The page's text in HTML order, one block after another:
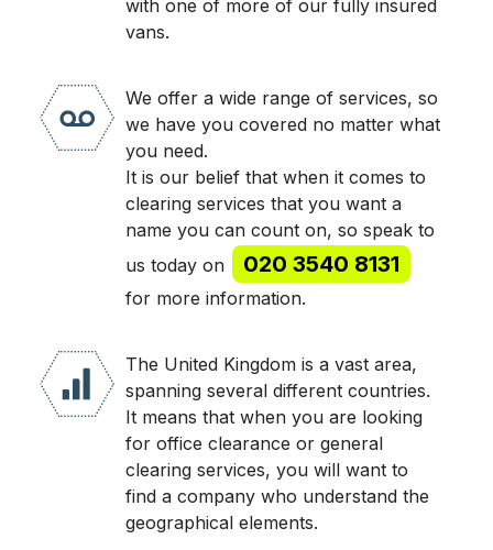
with one of more of our fully insured
vans.
We offer a wide range of services, so
we have you covered no matter what
you need.
It is our belief that when it comes to
clearing services that you want a
name you can count on, so speak to
us today on
020 3540 8131
for more information.
The United Kingdom is a vast area,
spanning several different countries.
It means that when you are looking
for office clearance or general
clearing services, you will want to
find a company who understand the
geographical elements.